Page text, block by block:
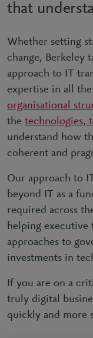
that
Whether setting
change, Berkeley
approach to IT
expertise in all
organisational
the technologies,
understand how
coherent and
Our approach to
beyond IT as a
required across
helping executive
approaches to
investments in
If you are on a
truly digital
quickly and more